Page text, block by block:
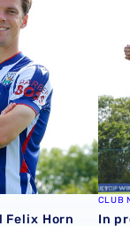
Horn
CLUB
In